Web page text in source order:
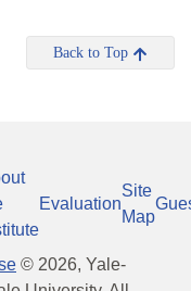
Back to Top
Evaluation
Site
Map
© 2026, Yale-